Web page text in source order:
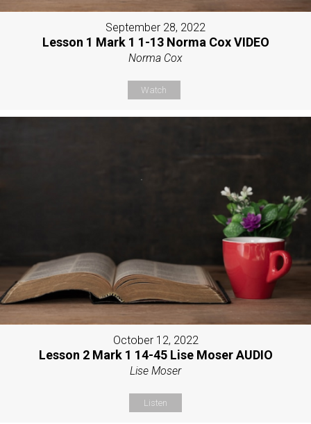
September 28, 2022
Lesson 1 Mark 1 1-13 Norma Cox VIDEO
Norma Cox
Watch
October 12, 2022
Lesson 2 Mark 1 14-45 Lise Moser AUDIO
Lise Moser
Listen